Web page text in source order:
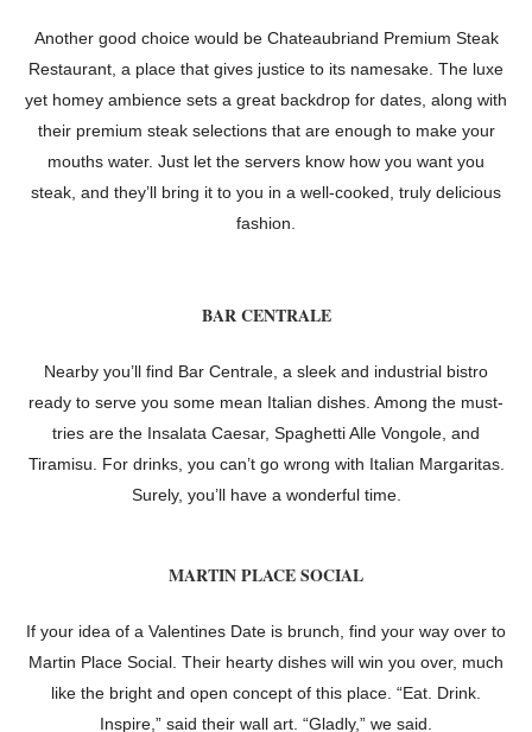
Another good choice would be Chateaubriand Premium Steak
Restaurant, a place that gives justice to its namesake. The luxe
yet homey ambience sets a great backdrop for dates, along with
their premium steak selections that are enough to make your
mouths water. Just let the servers know how you want you
steak, and they’ll bring it to you in a well-cooked, truly delicious
fashion.
BAR CENTRALE
Nearby you’ll find Bar Centrale, a sleek and industrial bistro
ready to serve you some mean Italian dishes. Among the must-
tries are the Insalata Caesar, Spaghetti Alle Vongole, and
Tiramisu. For drinks, you can’t go wrong with Italian Margaritas.
Surely, you’ll have a wonderful time.
MARTIN PLACE SOCIAL
If your idea of a Valentines Date is brunch, find your way over to
Martin Place Social. Their hearty dishes will win you over, much
like the bright and open concept of this place. “Eat. Drink.
Inspire,” said their wall art. “Gladly,” we said.